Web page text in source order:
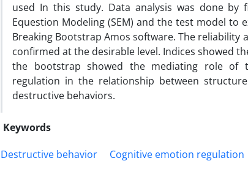
used In this study. Data analysis was done
Equestion Modeling (SEM) and the test model to
Breaking Bootstrap Amos software. The
confirmed at the desirable level. Indices showed
the bootstrap showed the mediating role of
regulation in the relationship between
destructive behaviors.
Keywords
Destructive behavior
Cognitive emotion regulation